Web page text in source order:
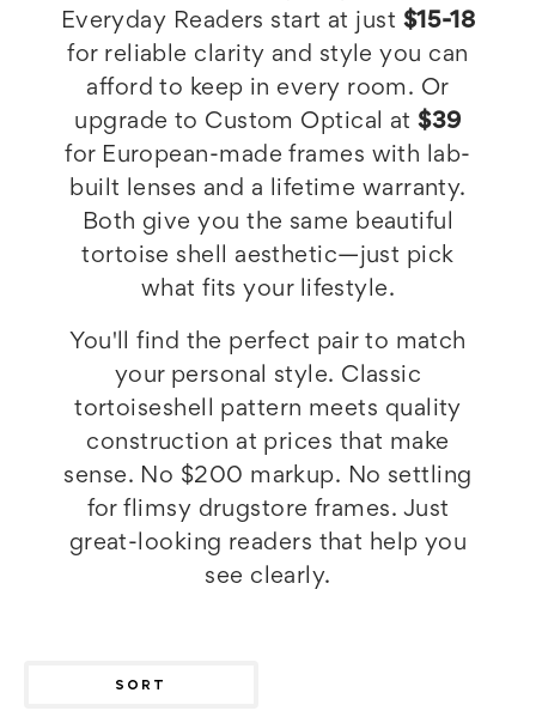
Everyday Readers start at just $15-18
for reliable clarity and style you can
afford to keep in every room. Or
upgrade to Custom Optical at$39
for European-made frames with lab-
built lenses and a lifetime warranty.
Both give you the same beautiful
tortoise shell aesthetic—just pick
what fits your lifestyle.
You'll find the perfect pair to match
your personal style. Classic
tortoiseshell pattern meets quality
construction at prices that make
sense. No $200 markup. No settling
for flimsy drugstore frames. Just
great-looking readers that help you
see clearly.
SORT